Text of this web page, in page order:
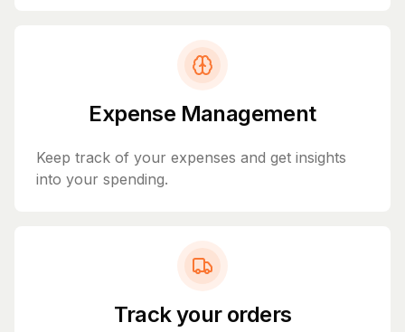
Expense Management
Keep track of your expenses and get insights
into your spending.
Track your orders